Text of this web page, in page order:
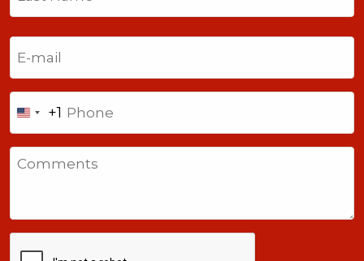
Last
United
States
+1
+1